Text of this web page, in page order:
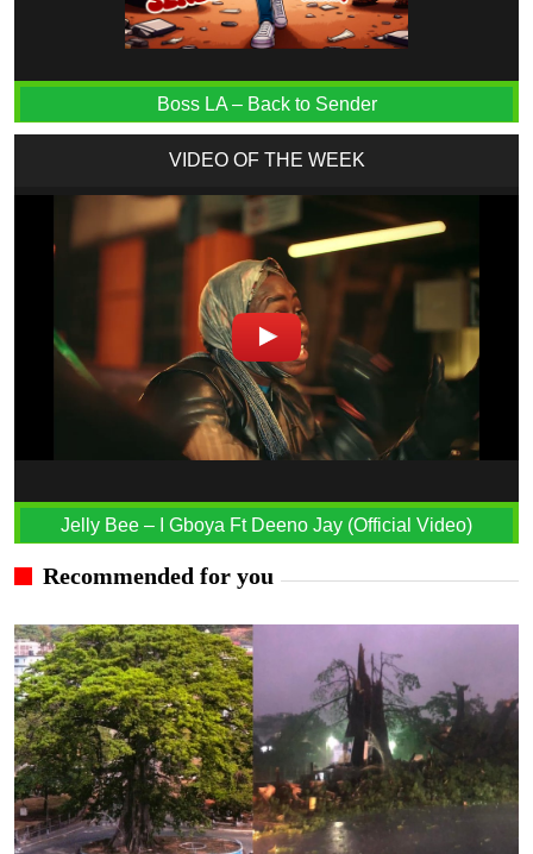
Boss LA – Back to Sender
VIDEO OF THE WEEK
Jelly Bee – I Gboya Ft Deeno Jay (Official Video)
Recommended for you